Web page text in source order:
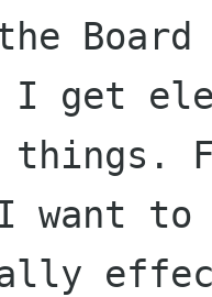
Board
get
things.
want to